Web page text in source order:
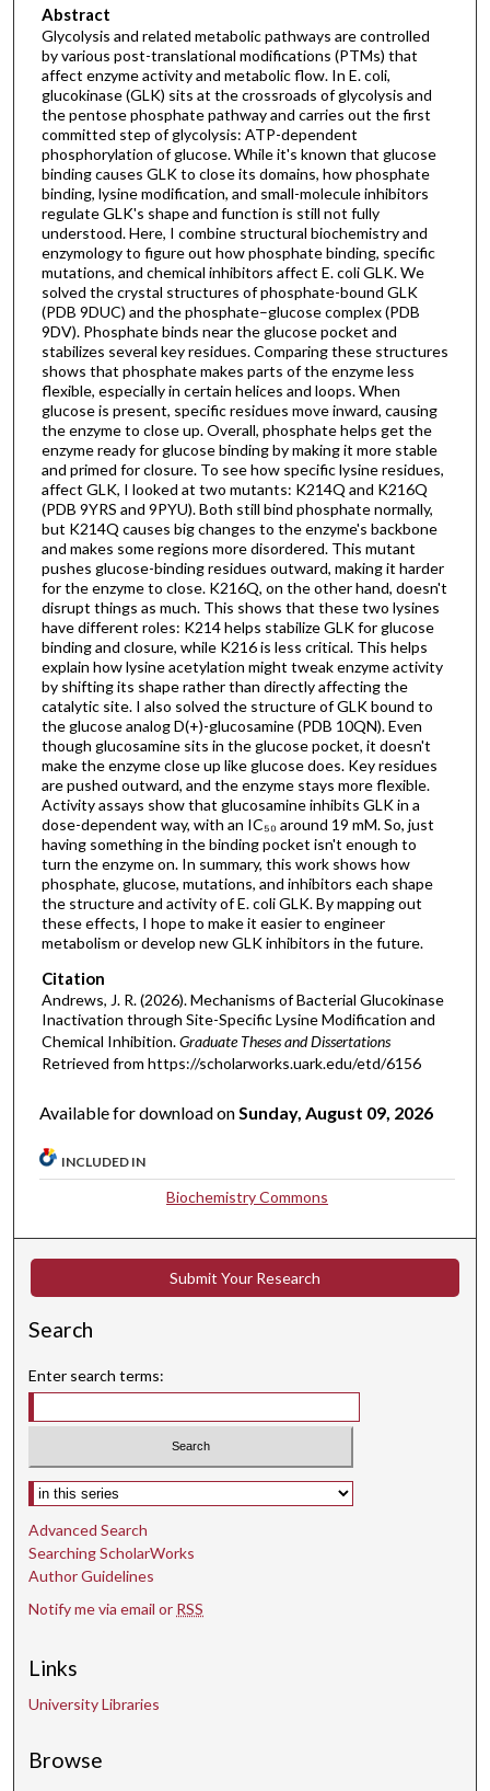
Abstract
Glycolysis and related metabolic pathways are controlled
by various post-translational modifications (PTMs) that
affect enzyme activity and metabolic flow. In E. coli,
glucokinase (GLK) sits at the crossroads of glycolysis and
the pentose phosphate pathway and carries out the first
committed step of glycolysis: ATP-dependent
phosphorylation of glucose. While it's known that glucose
binding causes GLK to close its domains, how phosphate
binding, lysine modification, and small-molecule inhibitors
regulate GLK's shape and function is still not fully
understood. Here, I combine structural biochemistry and
enzymology to figure out how phosphate binding, specific
mutations, and chemical inhibitors affect E. coli GLK. We
solved the crystal structures of phosphate-bound GLK
(PDB 9DUC) and the phosphate–glucose complex (PDB
9DV). Phosphate binds near the glucose pocket and
stabilizes several key residues. Comparing these structures
shows that phosphate makes parts of the enzyme less
flexible, especially in certain helices and loops. When
glucose is present, specific residues move inward, causing
the enzyme to close up. Overall, phosphate helps get the
enzyme ready for glucose binding by making it more stable
and primed for closure. To see how specific lysine residues,
affect GLK, I looked at two mutants: K214Q and K216Q
(PDB 9YRS and 9PYU). Both still bind phosphate normally,
but K214Q causes big changes to the enzyme's backbone
and makes some regions more disordered. This mutant
pushes glucose-binding residues outward, making it harder
for the enzyme to close. K216Q, on the other hand, doesn't
disrupt things as much. This shows that these two lysines
have different roles: K214 helps stabilize GLK for glucose
binding and closure, while K216 is less critical. This helps
explain how lysine acetylation might tweak enzyme activity
by shifting its shape rather than directly affecting the
catalytic site. I also solved the structure of GLK bound to
the glucose analog D(+)-glucosamine (PDB 10QN). Even
though glucosamine sits in the glucose pocket, it doesn't
make the enzyme close up like glucose does. Key residues
are pushed outward, and the enzyme stays more flexible.
Activity assays show that glucosamine inhibits GLK in a
dose-dependent way, with an IC₅₀ around 19 mM. So, just
having something in the binding pocket isn't enough to
turn the enzyme on. In summary, this work shows how
phosphate, glucose, mutations, and inhibitors each shape
the structure and activity of E. coli GLK. By mapping out
these effects, I hope to make it easier to engineer
metabolism or develop new GLK inhibitors in the future.
Citation
Andrews, J. R. (2026). Mechanisms of Bacterial Glucokinase
Inactivation through Site-Specific Lysine Modification and
Chemical Inhibition.Graduate Theses and Dissertations
Retrieved from https://scholarworks.uark.edu/etd/6156
Available for download on Sunday, August 09, 2026
INCLUDED IN
Biochemistry Commons
Submit Your Research
Search
Enter search terms:
Select context to search:
Advanced Search
Searching ScholarWorks
Author Guidelines
Notify me via email or RSS
Links
University Libraries
Browse